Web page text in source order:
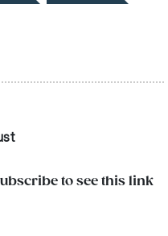
to see this link